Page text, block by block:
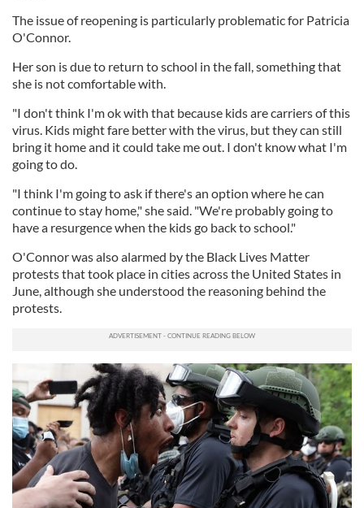
The issue of reopening is particularly problematic for Patricia
O'Connor.
Her son is due to return to school in the fall, something that
she is not comfortable with.
"I don't think I'm ok with that because kids are carriers of this
virus. Kids might fare better with the virus, but they can still
bring it home and it could take me out. I don't know what I'm
going to do.
"I think I'm going to ask if there's an option where he can
continue to stay home," she said. "We're probably going to
have a resurgence when the kids go back to school."
O'Connor was also alarmed by the Black Lives Matter
protests that took place in cities across the United States in
June, although she understood the reasoning behind the
protests.